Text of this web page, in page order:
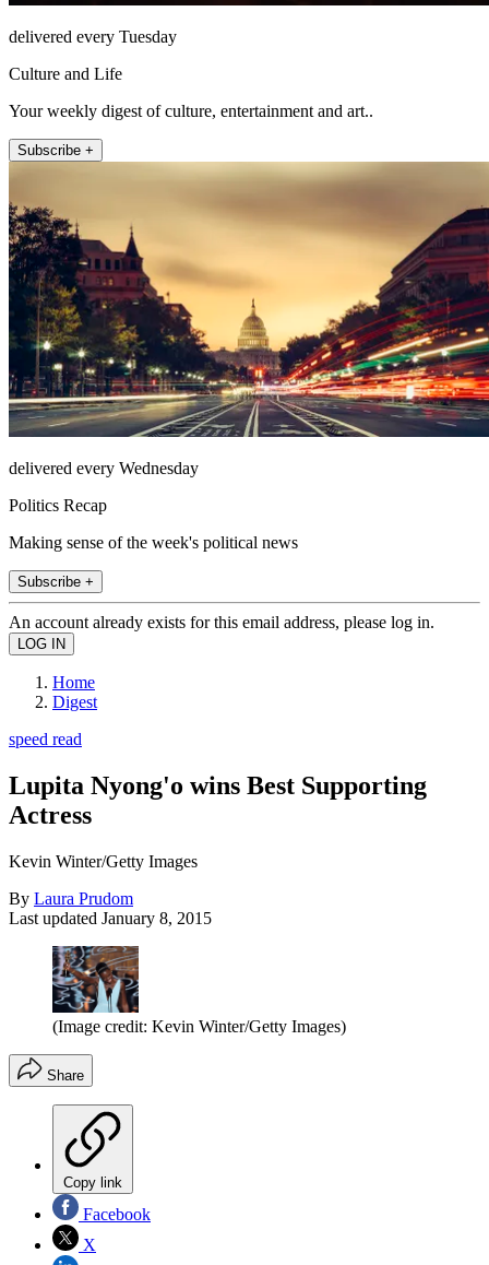
delivered every Tuesday
Culture and Life
Your weekly digest of culture, entertainment and art..
Subscribe +
delivered every Wednesday
Politics Recap
Making sense of the week's political news
Subscribe +
An account already exists for this email address, please log in.
Home
Digest
speed read
Lupita Nyong'o wins Best Supporting
Actress
Kevin Winter/Getty Images
By Laura Prudom
Last updated January 8, 2015
(Image credit: Kevin Winter/Getty Images)
Share
Copy link
Facebook
X